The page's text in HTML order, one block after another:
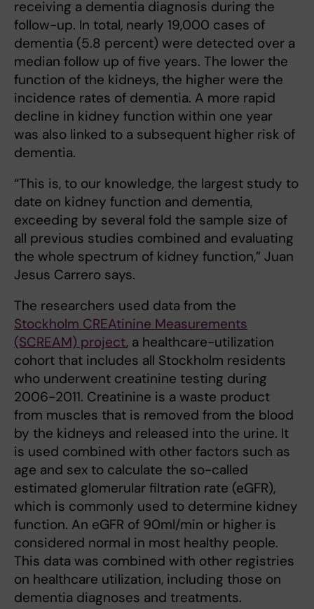
receiving a dementia diagnosis during the
follow-up. In total, nearly 19,000 cases of
dementia (5.8 percent) were detected over a
median follow up of five years. The lower the
function of the kidneys, the higher were the
incidence rates of dementia. A more rapid
decline in kidney function within one year
was also linked to a subsequent higher risk of
dementia.
“This is, to our knowledge, the largest study to
date on kidney function and dementia,
exceeding by several fold the sample size of
all previous studies combined and evaluating
the whole spectrum of kidney function,” Juan
Jesus Carrero says.
The researchers used data from the
Stockholm CREAtinine Measurements
(SCREAM) project, a healthcare-utilization
cohort that includes all Stockholm residents
who underwent creatinine testing during
2006-2011. Creatinine is a waste product
from muscles that is removed from the blood
by the kidneys and released into the urine. It
is used combined with other factors such as
age and sex to calculate the so-called
estimated glomerular filtration rate (eGFR),
which is commonly used to determine kidney
function. An eGFR of 90ml/min or higher is
considered normal in most healthy people.
This data was combined with other registries
on healthcare utilization, including those on
dementia diagnoses and treatments.